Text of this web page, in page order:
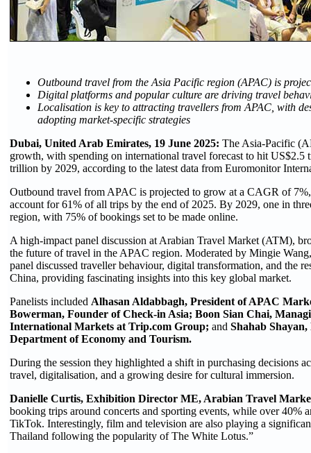
Outbound travel from the Asia Pacific region (APAC) is
Digital platforms and popular culture are driving travel
Localisation is key to attracting travellers from APAC, with
adopting market-specific strategies
Dubai, United Arab Emirates, 19 June 2025: The Asia-Pacific
growth, with spending on international travel forecast to hit US$2.5
trillion by 2029, according to the latest data from Euromonitor
Outbound travel from APAC is projected to grow at a CAGR of
account for 61% of all trips by the end of 2025. By 2029, one in
region, with 75% of bookings set to be made online.
A high-impact panel discussion at Arabian Travel Market (ATM),
the future of travel in the APAC region. Moderated by Mingie
panel discussed traveller behaviour, digital transformation, and the
China, providing fascinating insights into this key global market.
Panelists included Alhasan Aldabbagh, President of APAC
Bowerman, Founder of Check-in Asia; Boon Sian Chai,
International Markets at Trip.com Group; and Shahab
Department of Economy and Tourism.
During the session they highlighted a shift in purchasing decisions
travel, digitalisation, and a growing desire for cultural immersion.
Danielle Curtis, Exhibition Director ME, Arabian Travel
booking trips around concerts and sporting events, while over 40%
TikTok. Interestingly, film and television are also playing a
Thailand following the popularity of The White Lotus.”